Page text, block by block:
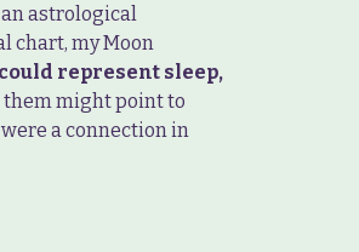
astrological
chart, my Moon
represent sleep,
them might point to
a connection in